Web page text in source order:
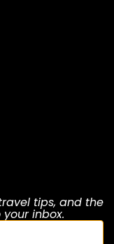
tips, and the
inbox.